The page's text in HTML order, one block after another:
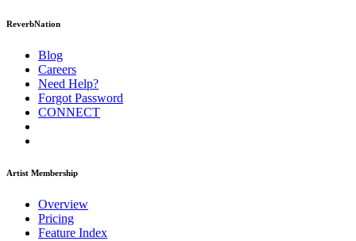
ReverbNation
Blog
Careers
Need Help?
Forgot Password
CONNECT
Artist Membership
Overview
Pricing
Feature Index